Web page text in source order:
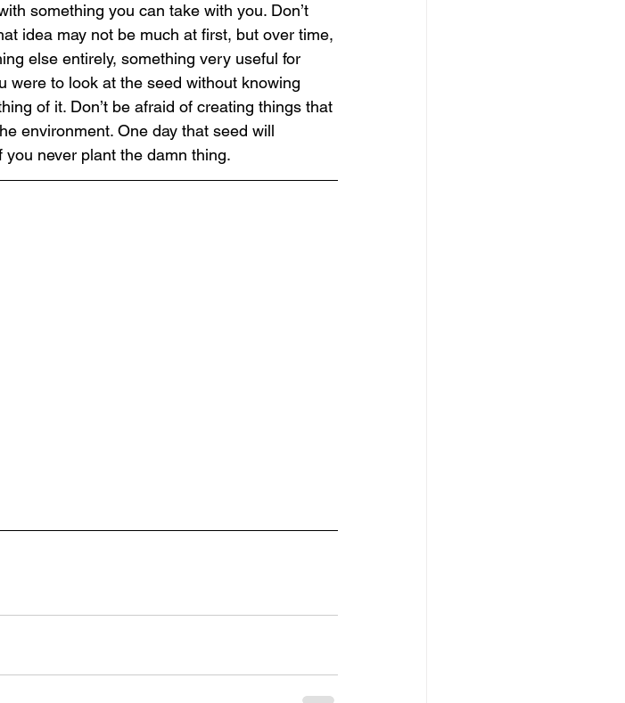
something you can take with you. Don’t
idea may not be much at first, but over time,
else entirely, something very useful for
were to look at the seed without knowing
of it. Don’t be afraid of creating things that
environment. One day that seed will
you never plant the damn thing.